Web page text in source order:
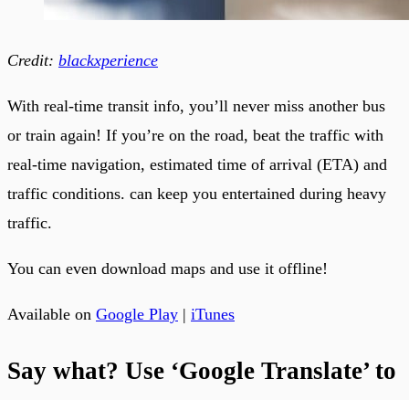
Credit: blackxperience
With real-time transit info, you’ll never miss another bus
or train again! If you’re on the road, beat the traffic with
real-time navigation, estimated time of arrival (ETA) and
traffic conditions. can keep you entertained during heavy
traffic.
You can even download maps and use it offline!
Available on Google Play | iTunes
Say what? Use ‘Google Translate’ to